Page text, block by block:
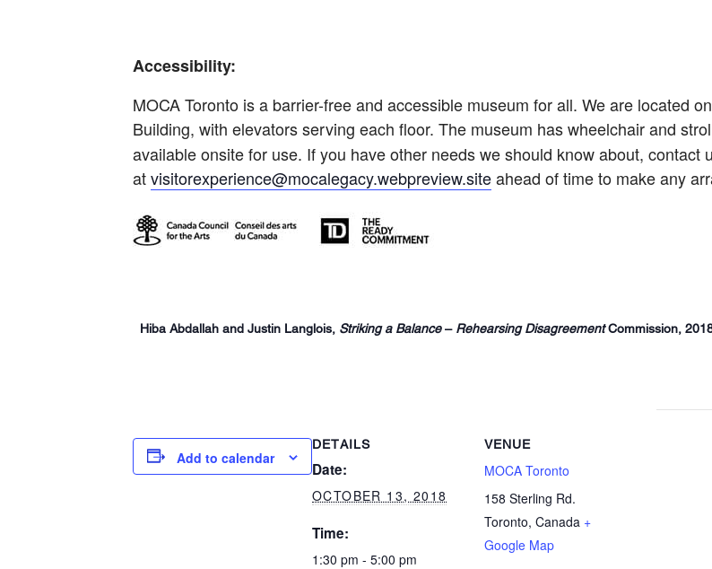
Accessibility:
MOCA Toronto is a barrier-free and accessible museum for all. We are located
Building, with elevators serving each floor. The museum has wheelchair and
available onsite for use. If you have other needs we should know about, contact
atvisitorexperience@mocalegacy.webpreview.siteahead of time to make any
Hiba Abdallah and Justin Langlois, Striking a Balance– Rehearsing DisagreementCommission,
Add to calendar
DETAILS
Date:
OCTOBER 13, 2018
Time:
1:30 pm - 5:00 pm
VENUE
MOCA Toronto
158 Sterling Rd.
Toronto, Canada +
Google Map